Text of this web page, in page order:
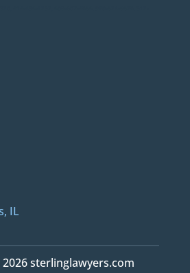
IL
sterlinglawyers.com